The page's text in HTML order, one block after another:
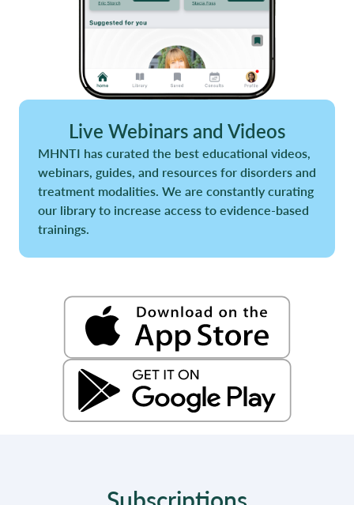
Live Webinars and Videos
MHNTI has curated the best educational videos,
webinars, guides, and resources for disorders and
treatment modalities. We are constantly curating
our library to increase access to evidence-based
trainings.
Subscriptions